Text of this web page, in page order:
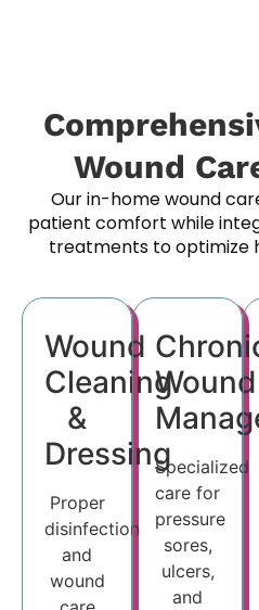
Wound
Our in-home wound
patient comfort while
treatments to optimize
Wound
Cleaning
&
Dressing
Proper
disinfection
and
wound
Wound
Specialized
care for
pressure
sores,
ulcers,
and